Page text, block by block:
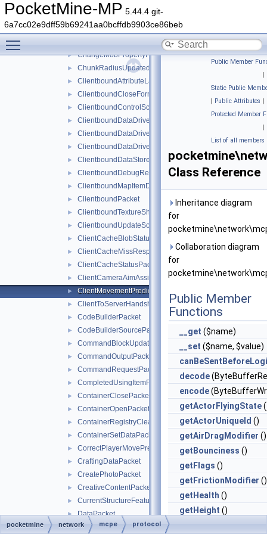
PocketMine-MP 5.44.4 git-
6a7cc02e9dff59b69241aa0bcffdb9903ce86beb
► CameraPresetsPacket
► CameraShakePacket
► CameraSplinePacket
► ChangeMobPropertyPacket
► ChunkRadiusUpdatedPacket
► ClientboundAttributeLayerSyncPacket
► ClientboundCloseFormPacket
► ClientboundControlSchemeSetPacket
► ClientboundDataDrivenUICloseScreenPacket
► ClientboundDataDrivenUIReloadPacket
► ClientboundDataDrivenUIShowScreenPacket
► ClientboundDataStorePacket
► ClientboundDebugRendererPacket
► ClientboundMapItemDataPacket
► ClientboundPacket
► ClientboundTextureShiftPacket
► ClientboundUpdateSoundDataPacket
► ClientCacheBlobStatusPacket
► ClientCacheMissResponsePacket
► ClientCacheStatusPacket
► ClientCameraAimAssistPacket
► ClientMovementPredictionSyncPacket
► ClientToServerHandshakePacket
► CodeBuilderPacket
► CodeBuilderSourcePacket
► CommandBlockUpdatePacket
► CommandOutputPacket
► CommandRequestPacket
► CompletedUsingItemPacket
► ContainerClosePacket
► ContainerOpenPacket
► ContainerRegistryCleanupPacket
► ContainerSetDataPacket
► CorrectPlayerMovePredictionPacket
► CraftingDataPacket
► CreatePhotoPacket
► CreativeContentPacket
► CurrentStructureFeaturePacket
► DataPacket
► DeathInfoPacket
Public Member
|
Static Public
| Public Attributes |
Protected Member
|
List of all members
Class Reference
Inheritance diagram
for
Collaboration diagram
for
Public Member
Functions
__get ($name)
__set ($name, $value)
decode
encode
getActorFlyingState
getActorUniqueId ()
getAirDragModifier ()
getBounciness ()
getFlags ()
getFrictionModifier ()
getHealth ()
getHeight ()
pocketmine network mcpe protocol